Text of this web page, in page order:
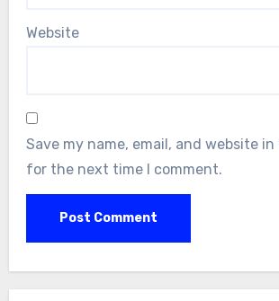
Website
Save my name, email, and website
for the next time I comment.